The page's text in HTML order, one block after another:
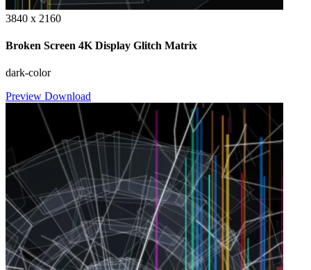
3840 x 2160
Broken Screen 4K Display Glitch Matrix
dark-color
Preview Download